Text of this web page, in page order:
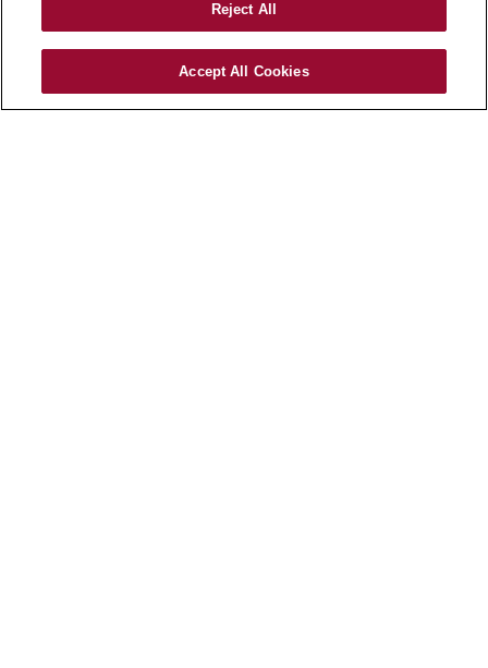
E-LEARNING
NEWSROOM
BECOME A CUSTOMER
Reject All
Accept All Cookies